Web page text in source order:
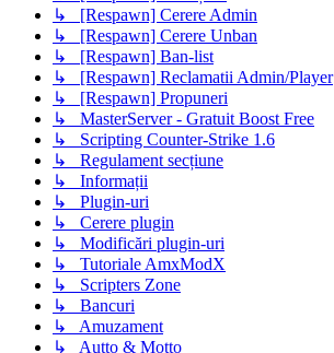
↳ [Respawn] Cerere Admin
↳ [Respawn] Cerere Unban
↳ [Respawn] Ban-list
↳ [Respawn] Reclamatii Admin/Player
↳ [Respawn] Propuneri
↳ MasterServer - Gratuit Boost Free
↳ Scripting Counter-Strike 1.6
↳ Regulament secțiune
↳ Informații
↳ Plugin-uri
↳ Cerere plugin
↳ Modificări plugin-uri
↳ Tutoriale AmxModX
↳ Scripters Zone
↳ Bancuri
↳ Amuzament
↳ Autto & Motto